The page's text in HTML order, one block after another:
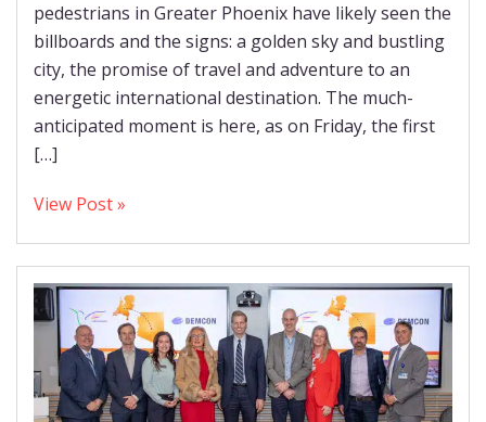
pedestrians in Greater Phoenix have likely seen the
billboards and the signs: a golden sky and bustling
city, the promise of travel and adventure to an
energetic international destination. The much-
anticipated moment is here, as on Friday, the first
[…]
View Post »